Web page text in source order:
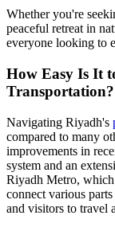
Whether you're
peaceful retreat in
everyone looking to
How Easy Is It
Transportation?
Navigating Riyadh's
compared to many
improvements in
system and an
Riyadh Metro,
connect various
and visitors to travel